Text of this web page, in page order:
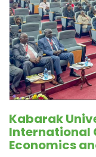
Kabarak
International
Economics